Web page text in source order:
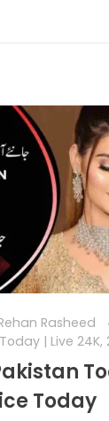
Rasheed
| Live 24K,
Today